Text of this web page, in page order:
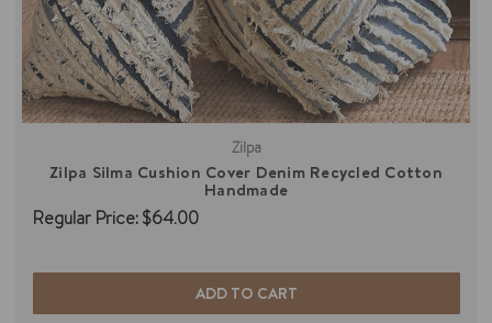
Zilpa
Zilpa Silma Cushion Cover Denim Recycled Cotton
Handmade
Regular Price:$64.00
ADD TO CART